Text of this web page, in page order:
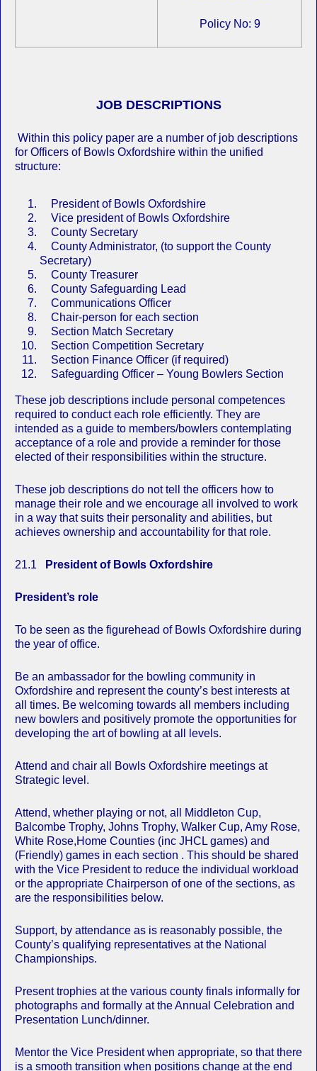
Policy No: 9
JOB DESCRIPTIONS
Within this policy paper are a number of job descriptions
for Officers of Bowls Oxfordshire within the unified
structure:
President of Bowls Oxfordshire
Vice president of Bowls Oxfordshire
County Secretary
County Administrator, (to support the County
Secretary)
County Treasurer
County Safeguarding Lead
Communications Officer
Chair-person for each section
Section Match Secretary
Section Competition Secretary
Section Finance Officer (if required)
Safeguarding Officer – Young Bowlers Section
These job descriptions include personal competences
required to conduct each role efficiently. They are
intended as a guide to members/bowlers contemplating
acceptance of a role and provide a reminder for those
elected of their responsibilities within the structure.
These job descriptions do not tell the officers how to
manage their role and we encourage all involved to work
in a way that suits their personality and abilities, but
achieves ownership and accountability for that role.
21.1 President of Bowls Oxfordshire
President’s role
To be seen as the figurehead of Bowls Oxfordshire during
the year of office.
Be an ambassador for the bowling community in
Oxfordshire and represent the county’s best interests at
all times. Be welcoming towards all members including
new bowlers and positively promote the opportunities for
developing the art of bowling at all levels.
Attend and chair all Bowls Oxfordshire meetings at
Strategic level.
Attend, whether playing or not, all Middleton Cup,
Balcombe Trophy, Johns Trophy, Walker Cup, Amy Rose,
White Rose,Home Counties (inc JHCL games) and
(Friendly) games in each section . This should be shared
with the Vice President to reduce the individual workload
or the appropriate Chairperson of one of the sections, as
are the responsibilities below.
Support, by attendance as is reasonably possible, the
County’s qualifying representatives at the National
Championships.
Present trophies at the various county finals informally for
photographs and formally at the Annual Celebration and
Presentation Lunch/dinner.
Mentor the Vice President when appropriate, so that there
is a smooth transition when positions change at the end